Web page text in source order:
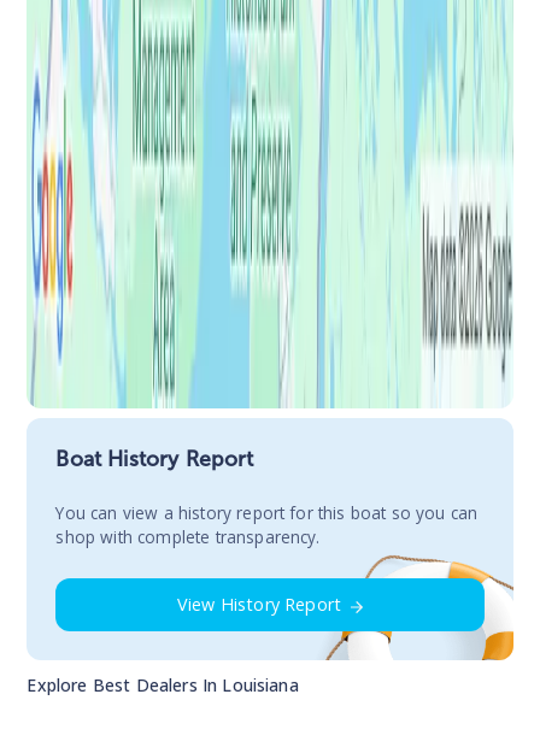
Boat History Report
You сan view a history report for this boat so you can
shop with complete transparency.
View History Report
Explore Best Dealers In Louisiana